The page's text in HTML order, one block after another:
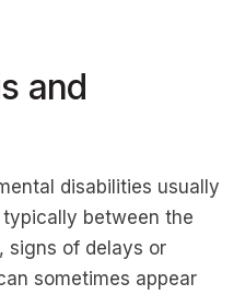
and
disabilities usually
between the
signs of delays or
sometimes appear